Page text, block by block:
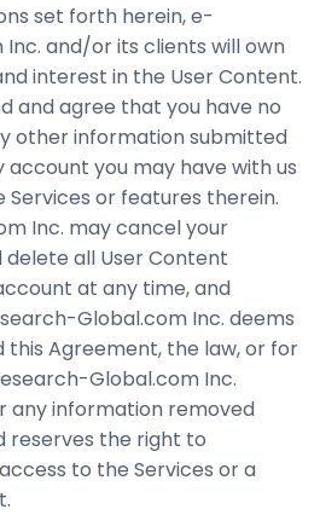
set forth herein, e-
and/or its clients will own
interest in the User Content.
and agree that you have no
other information submitted
account you may have with us
or features therein.
Inc. may cancel your
all User Content
at any time, and
Global.com Inc. deems
this Agreement, the law, or for
Global.com Inc.
any information removed
reserves the right to
to the Services or a